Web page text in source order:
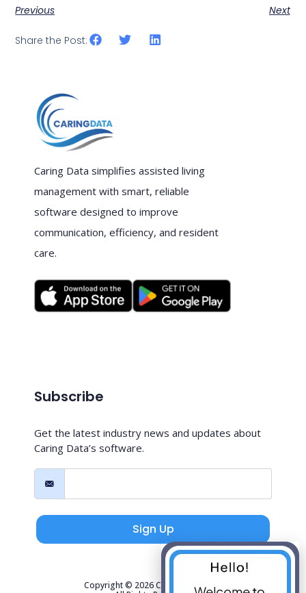
Previous Next
Share the Post:
Caring Data simplifies assisted living
management with smart, reliable
software designed to improve
communication, efficiency, and resident
care.
Subscribe
Get the latest industry news and updates about
Caring Data’s software.
Sign Up
Copyright © 2026 Caring Data, LLC.